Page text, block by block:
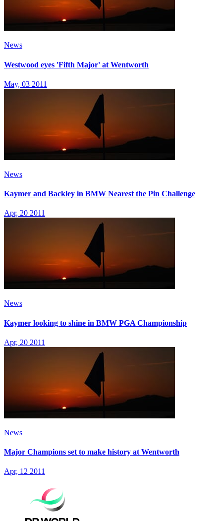
News
Westwood eyes 'Fifth Major' at Wentworth
May, 03 2011
News
Kaymer and Backley in BMW Nearest the Pin Challenge
Apr, 20 2011
News
Kaymer looking to shine in BMW PGA Championship
Apr, 20 2011
News
Major Champions set to make history at Wentworth
Apr, 12 2011